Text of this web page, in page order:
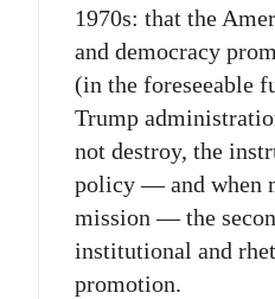
1970s: that the
and democracy
(in the foreseeable
Trump
not destroy, the
policy — and when
mission — the
institutional and
promotion.